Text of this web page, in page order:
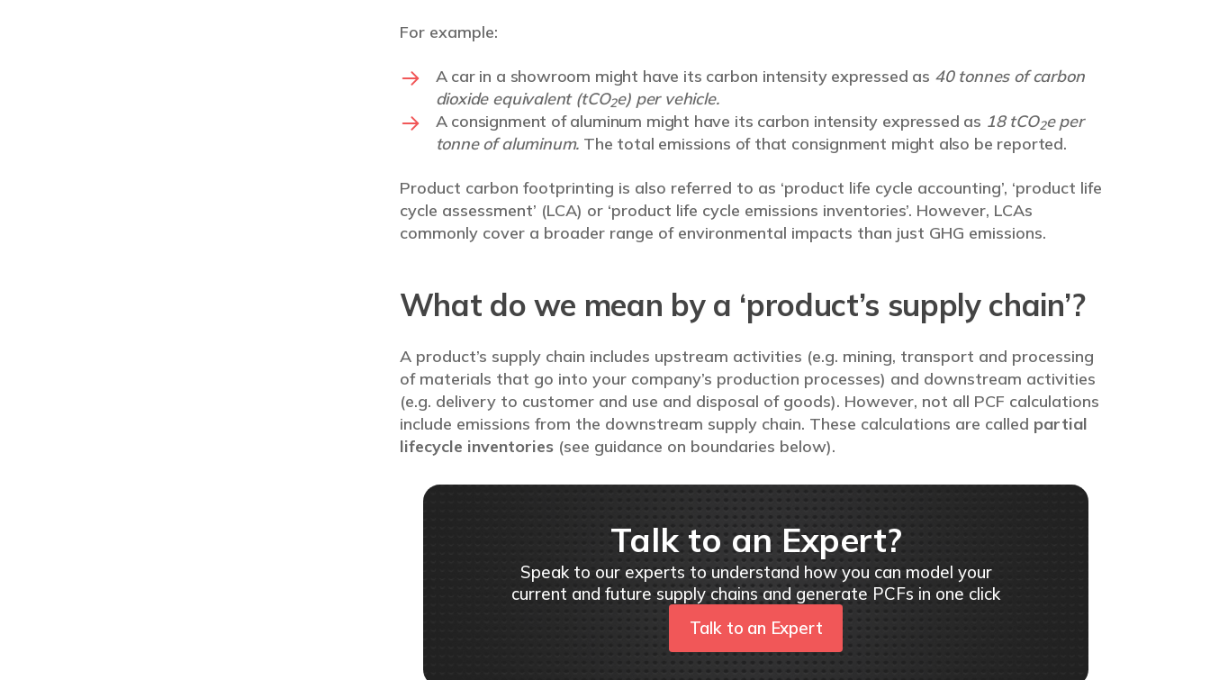
For example:
A car in a showroom might have its carbon intensity expressed as 40 tonnes of carbon
dioxide equivalent (tCO2e) per vehicle.
A consignment of aluminum might have its carbon intensity expressed as 18 tCO2e per
tonne of aluminum. The total emissions of that consignment might also be reported.
Product carbon footprinting is also referred to as ‘product life cycle accounting’, ‘product life
cycle assessment’ (LCA) or ‘product life cycle emissions inventories’. However, LCAs
commonly cover a broader range of environmental impacts than just GHG emissions.
What do we mean by a ‘product’s supply chain’?
A product’s supply chain includes upstream activities (e.g. mining, transport and processing
of materials that go into your company’s production processes) and downstream activities
(e.g. delivery to customer and use and disposal of goods). However, not all PCF calculations
include emissions from the downstream supply chain. These calculations are called partial
lifecycle inventories(see guidance on boundaries below).
Talk to an Expert?
Speak to our experts to understand how you can model your
current and future supply chains and generate PCFs in one click
Talk to an Expert